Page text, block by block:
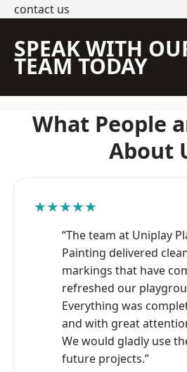
contact us
SPEAK WITH
TEAM TODAY
What People
About
★★★★★
“The team at Uniplay
Painting delivered
markings that have
refreshed our
Everything was
and with great
We would gladly use
future projects.”